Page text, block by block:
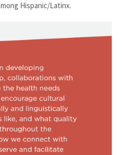
Hispanic/Latinx.